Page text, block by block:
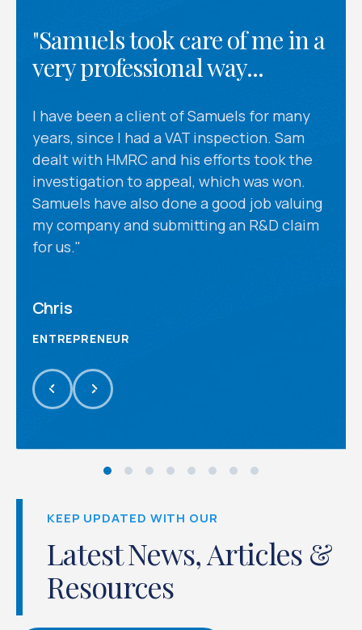
"Samuels took care of me in a
very professional way...
I have been a client of Samuels for many
years, since I had a VAT inspection. Sam
dealt with HMRC and his efforts took the
investigation to appeal, which was won.
Samuels have also done a good job valuing
my company and submitting an R&D claim
for us."
Chris
ENTREPRENEUR
KEEP UPDATED WITH OUR
Latest News, Articles &
Resources